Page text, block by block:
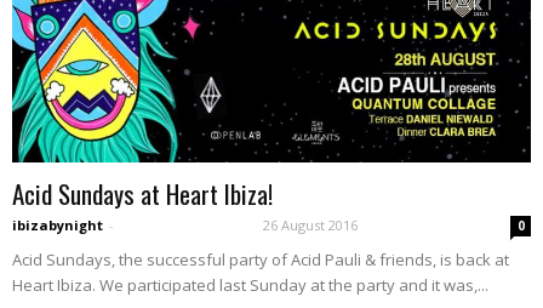
Acid Sundays at Heart Ibiza!
ibizabynight - 26 August 2016 0
Acid Sundays, the successful party of Acid Pauli & friends, is back at
Heart Ibiza. We participated last Sunday at the party and it was,...